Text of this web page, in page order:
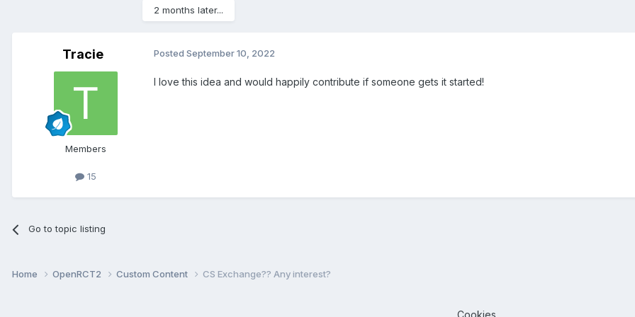
2 months later...
Tracie
Members
15
Posted September 10, 2022
I love this idea and would happily contribute if someone gets it started!
Go to topic listing
Home OpenRCT2 Custom Content CS Exchange?? Any interest?